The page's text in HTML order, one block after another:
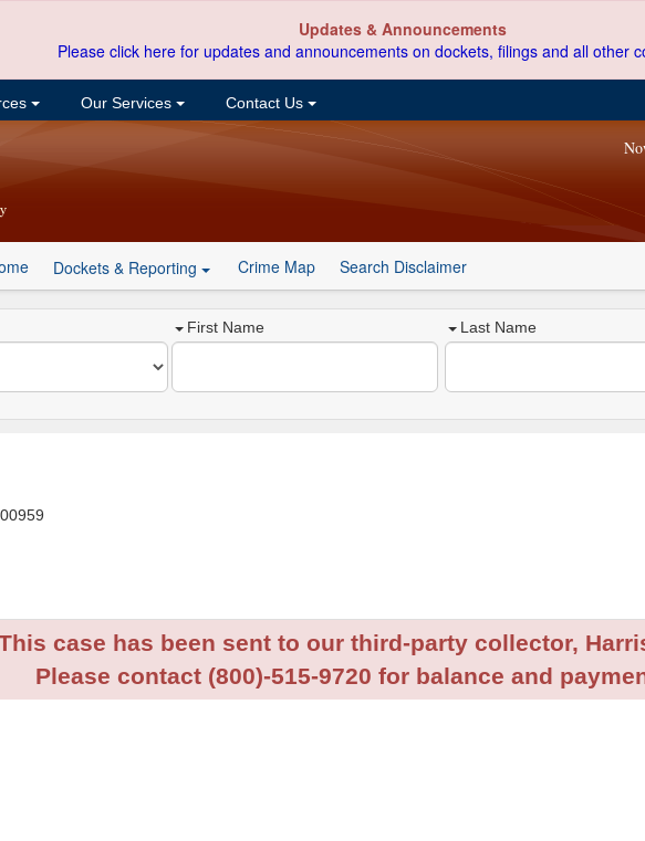
Updates & Announcements
Please click here for updates and announcements on dockets, filings and all other
Our Services Contact Us
Dockets & Reporting Crime Map Search Disclaimer
First Name Last Name
case has been sent to our third-party collector,
Please contact (800)-515-9720 for balance and